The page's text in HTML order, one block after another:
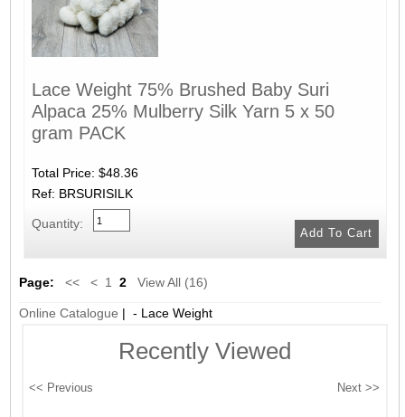
Lace Weight 75% Brushed Baby Suri
Alpaca 25% Mulberry Silk Yarn 5 x 50
gram PACK
Total Price: $48.36
Ref: BRSURISILK
Quantity:
Page: << < 1 2 View All (16)
Online Catalogue | - Lace Weight
Recently Viewed